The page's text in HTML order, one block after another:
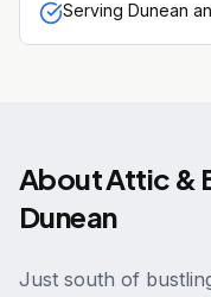
Serving Dunean
AboutAttic &
Dunean
Just south of